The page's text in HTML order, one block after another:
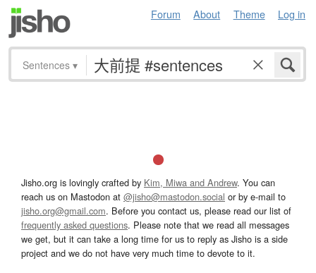
Forum About Theme Log in
Sentences ▾
Jisho.org is lovingly crafted by Kim, Miwa and Andrew. You can
reach us on Mastodon at @jisho@mastodon.social or by e-mail to
jisho.org@gmail.com. Before you contact us, please read our list of
frequently asked questions. Please note that we read all messages
we get, but it can take a long time for us to reply as Jisho is a side
project and we do not have very much time to devote to it.